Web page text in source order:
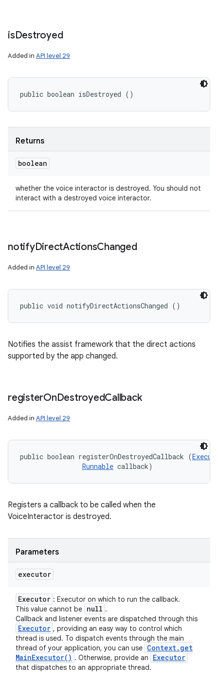
isDestroyed
Added in API level 29
public boolean isDestroyed ()
Returns
boolean
whether the voice interactor is destroyed. You should not
interact with a destroyed voice interactor.
notifyDirectActionsChanged
Added in API level 29
public void notifyDirectActionsChanged ()
Notifies the assist framework that the direct actions
supported by the app changed.
registerOnDestroyedCallback
Added in API level 29
public boolean registerOnDestroyedCallback (
Runnable callback)
Registers a callback to be called when the
VoiceInteractor is destroyed.
Parameters
executor
Executor : Executor on which to run the callback.
This value cannot be null .
Callback and listener events are dispatched through this
Executor , providing an easy way to control which
thread is used. To dispatch events through the main
thread of your application, you can use Context. get
MainExecutor( ) . Otherwise, provide an Executor
that dispatches to an appropriate thread.